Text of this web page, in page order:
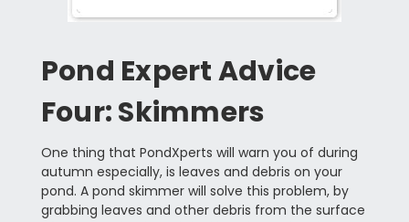
Pond Expert Advice
Four: Skimmers
One thing that PondXperts will warn you of during
autumn especially, is leaves and debris on your
pond. A pond skimmer will solve this problem, by
grabbing leaves and other debris from the surface